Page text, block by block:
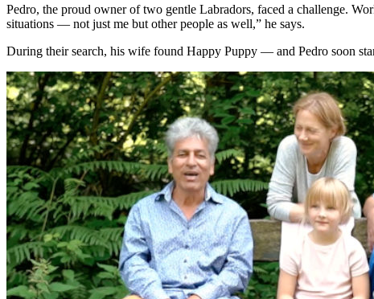
Pedro, the proud owner of two gentle Labradors, faced a challenge.
situations — not just me but other people as well,” he says.
During their search, his wife found Happy Puppy — and Pedro soon